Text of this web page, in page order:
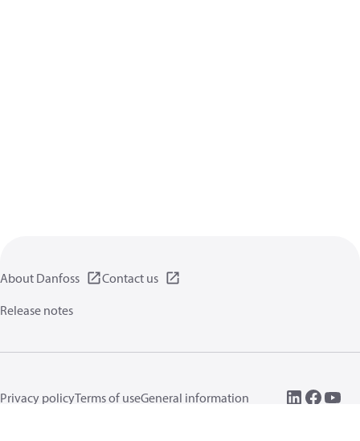
About Danfoss
Contact us
Release notes
Privacy policyTerms of useGeneral information